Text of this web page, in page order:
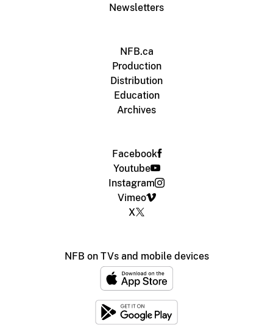
Newsletters
NFB.ca
Production
Distribution
Education
Archives
Facebook
Youtube
Instagram
Vimeo
X
NFB on TVs and mobile devices